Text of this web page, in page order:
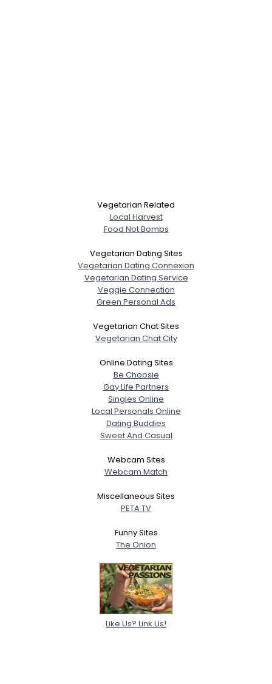
Vegetarian Related
Local Harvest
Food Not Bombs
Vegetarian Dating Sites
Vegetarian Dating Connexion
Vegetarian Dating Service
Veggie Connection
Green Personal Ads
Vegetarian Chat Sites
Vegetarian Chat City
Online Dating Sites
Be Choosie
Gay Life Partners
Singles Online
Local Personals Online
Dating Buddies
Sweet And Casual
Webcam Sites
Webcam Match
Miscellaneous Sites
PETA TV
Funny Sites
The Onion
Like Us? Link Us!